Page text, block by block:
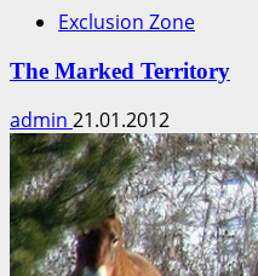
Exclusion Zone
The Marked Territory
admin 21.01.2012